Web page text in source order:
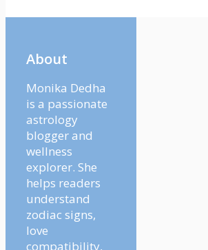
About
Monika Dedha
is a passionate
astrology
blogger and
wellness
explorer. She
helps readers
understand
zodiac signs,
love
compatibility,